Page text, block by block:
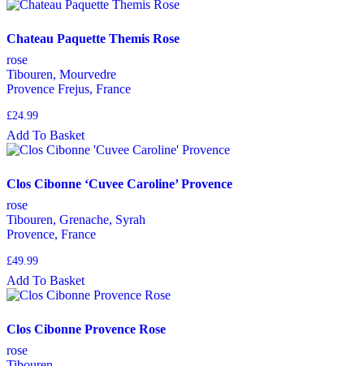
Chateau Paquette Themis Rose
rose
Tibouren, Mourvedre
Provence Frejus, France
£24.99
Add To Basket
Clos Cibonne ‘Cuvee Caroline’ Provence
rose
Tibouren, Grenache, Syrah
Provence, France
£49.99
Add To Basket
Clos Cibonne Provence Rose
rose